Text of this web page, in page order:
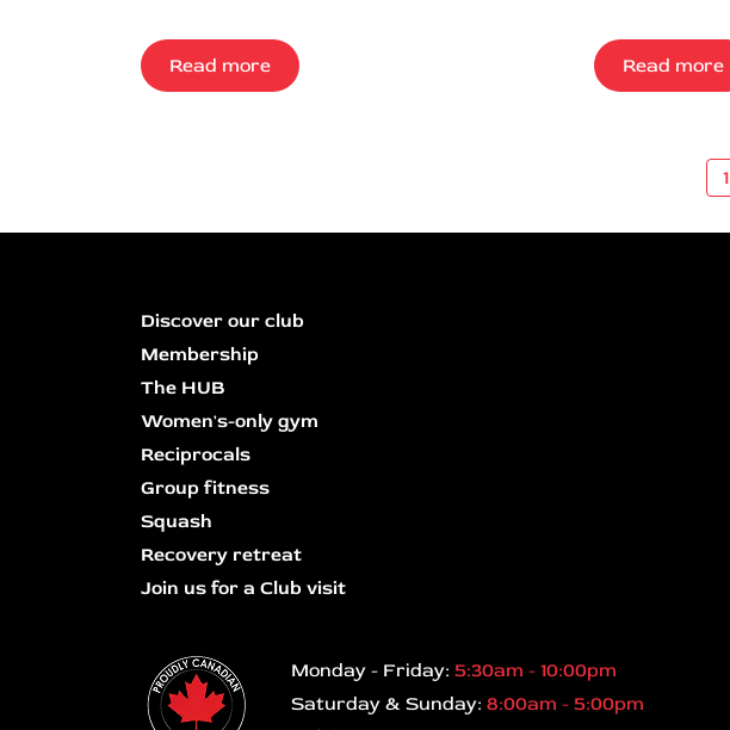
Read more Read more
1
Discover our club
Membership
The HUB
Women's-only gym
Reciprocals
Group fitness
Squash
Recovery retreat
Join us for a Club visit
Monday - Friday: 5:30am - 10:00pm
Saturday & Sunday: 8:00am - 5:00pm